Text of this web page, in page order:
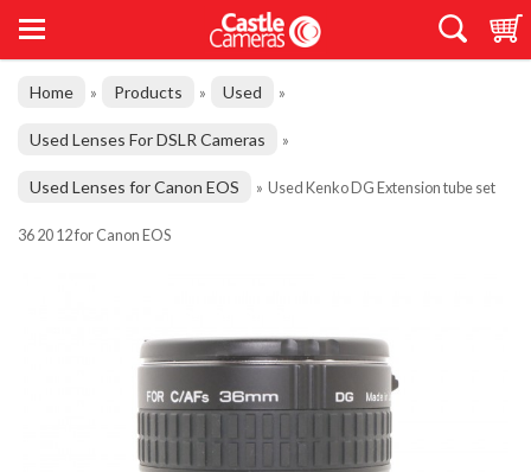
Home » Products » Used »
Used Lenses For DSLR Cameras »
Used Lenses for Canon EOS » Used Kenko DG Extension tube set
36 20 12 for Canon EOS